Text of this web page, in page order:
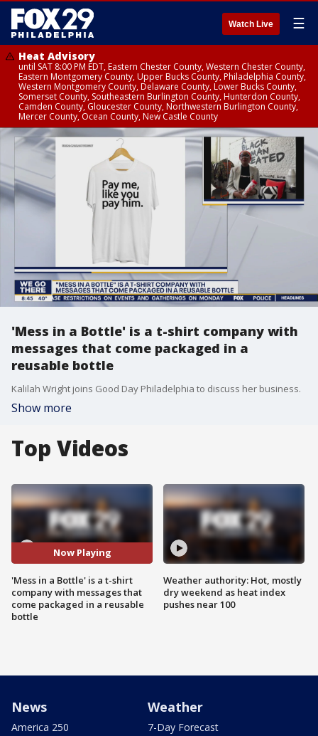
Watch Live ☰
Heat Advisory
until SAT 8:00 PM EDT, Eastern Chester County, Western Chester County,
Eastern Montgomery County, Upper Bucks County, Philadelphia County,
Western Montgomery County, Delaware County, Lower Bucks County,
Somerset County, Southeastern Burlington County, Hunterdon County,
Camden County, Gloucester County, Northwestern Burlington County,
Mercer County, Ocean County, New Castle County
'Mess in a Bottle' is a t-shirt company with
messages that come packaged in a
reusable bottle
Kalilah Wright joins Good Day Philadelphia to discuss her business.
Show more
Top Videos
Now Playing
'Mess in a Bottle' is a t-shirt
company with messages that
come packaged in a reusable
bottle
Weather authority: Hot, mostly
dry weekend as heat index
pushes near 100
News
America 250
Weather
7-Day Forecast